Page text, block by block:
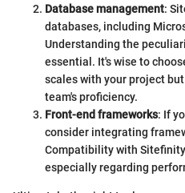
Database management:
databases, including
Understanding the
essential. It's wise to
scales with your project
team's proficiency.
Front-end frameworks: If
consider integrating
Compatibility with
especially regarding